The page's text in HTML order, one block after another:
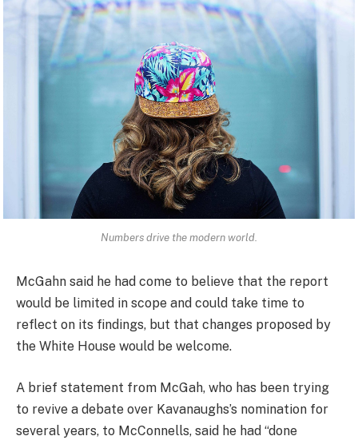
Numbers drive the modern world.
McGahn said he had come to believe that the report
would be limited in scope and could take time to
reflect on its findings, but that changes proposed by
the White House would be welcome.
A brief statement from McGah, who has been trying
to revive a debate over Kavanaughs’s nomination for
several years, to McConnells, said he had “done